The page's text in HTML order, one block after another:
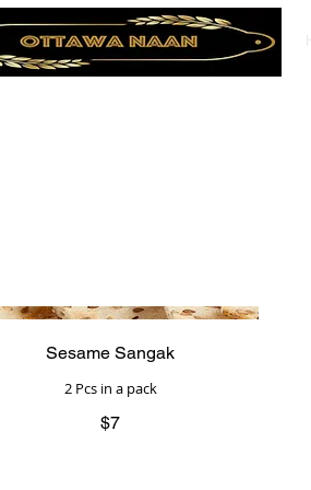
Sesame Sangak
2 Pcs in a pack
$7